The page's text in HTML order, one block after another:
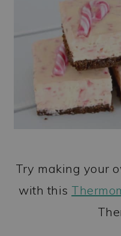
Try making your
with this